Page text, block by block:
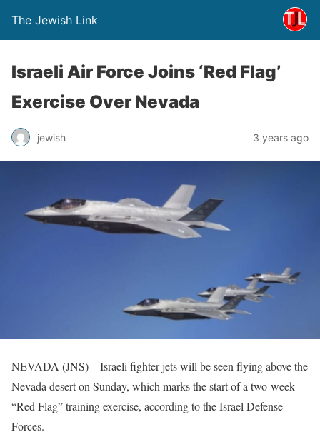
The Jewish Link
Israeli Air Force Joins ‘Red Flag’
Exercise Over Nevada
jewish 3 years ago
NEVADA (JNS) – Israeli fighter jets will be seen flying above the
Nevada desert on Sunday, which marks the start of a two-week
“Red Flag” training exercise, according to the Israel Defense
Forces.